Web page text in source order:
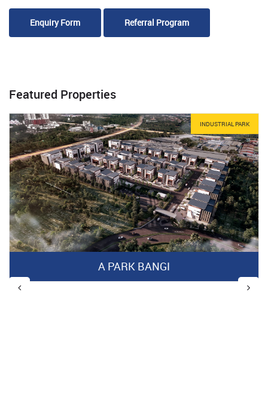
Enquiry Form Referral Program
Featured Properties
INDUSTRIAL PARK
A PARK BANGI